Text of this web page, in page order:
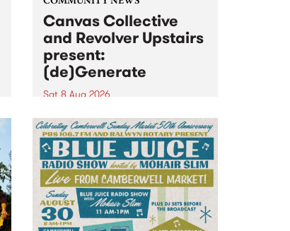
Canvas Collective
and Revolver Upstairs
present:
(de)Generate
Sat 8 Aug 2026
Canvas Collective and Revolver
Upstairs Arts come together for
(de)Generate , a one-night
exhibition supporting deviants
and artists alike on August 8
2026. This anti-doomscrolling
takeover brings together
degenerates, creatives, gremlins
and musicians for a...